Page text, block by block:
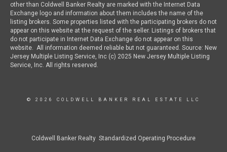
other than Coldwell Banker Realty are marked with the Internet Data
Exchange logo and information about them includes the name of the
listing brokers. Some properties listed with the participating brokers do not
appear on this website at the request of the seller. Listings of brokers that
do not participate in Internet Data Exchange do not appear on this
website. All information deemed reliable but not guaranteed. Source: New
Jersey Multiple Listing Service, Inc (c) 2025 New Jersey Multiple Listing
Service, Inc. All rights reserved.
© 2026 COLDWELL BANKER REAL ESTATE LLC
Coldwell Banker Realty Standardized Operating Procedure